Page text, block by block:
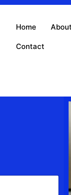
Home About
Contact